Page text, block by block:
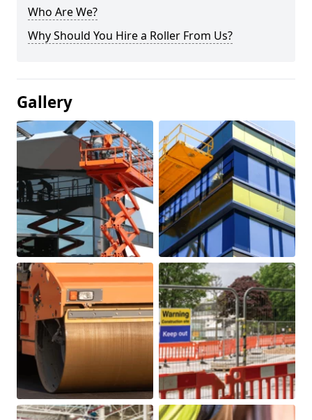
Who Are We?
Why Should You Hire a Roller From Us?
Gallery